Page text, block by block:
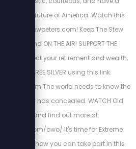
for the future of America. Watch this
NOW at Stewpeters.com! Keep The Stew
FREE and ON THE AIR! SUPPORT THE
Below! Protect your retirement and wealth,
to $10k in FREE SILVER using this link:
The world needs to know the
fake history has concealed. WATCH Old
Order, and find out more at:
owo/ It's time for Extreme
Learn how you can take part in this